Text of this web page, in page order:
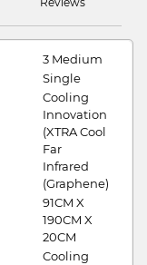
3 Medium
Single
Cooling
Innovation
(XTRA Cool
Far
Infrared
(Graphene)
91CM X
190CM X
20CM
Cooling